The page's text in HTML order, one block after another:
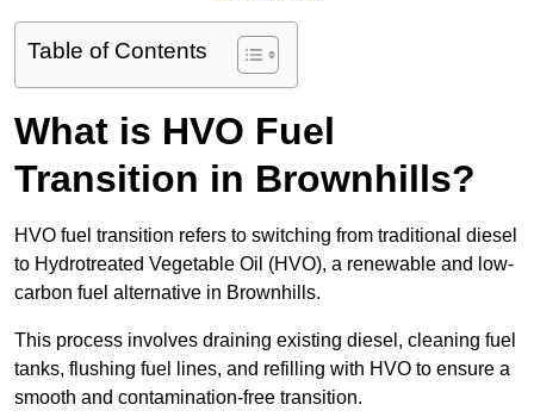
Table of Contents
What is HVO Fuel
Transition in Brownhills?
HVO fuel transition refers to switching from traditional diesel
to Hydrotreated Vegetable Oil (HVO), a renewable and low-
carbon fuel alternative in Brownhills.
This process involves draining existing diesel, cleaning fuel
tanks, flushing fuel lines, and refilling with HVO to ensure a
smooth and contamination-free transition.